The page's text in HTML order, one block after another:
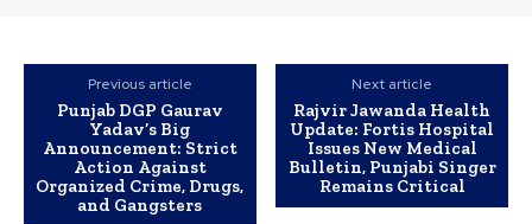
Previous article
Punjab DGP Gaurav
Yadav’s Big
Announcement: Strict
Action Against
Organized Crime, Drugs,
and Gangsters
Next article
Rajvir Jawanda Health
Update: Fortis Hospital
Issues New Medical
Bulletin, Punjabi Singer
Remains Critical